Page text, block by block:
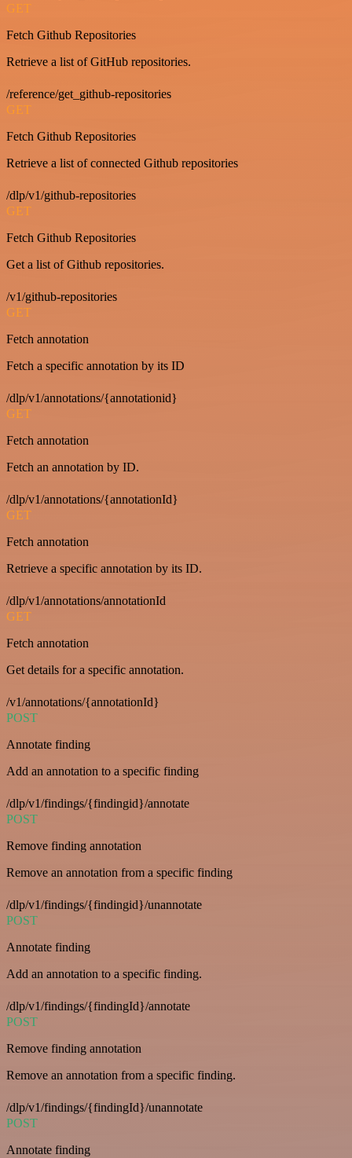
GET
Fetch Github Repositories
Retrieve a list of GitHub repositories.
/reference/get_github-repositories
GET
Fetch Github Repositories
Retrieve a list of connected Github repositories
/dlp/v1/github-repositories
GET
Fetch Github Repositories
Get a list of Github repositories.
/v1/github-repositories
GET
Fetch annotation
Fetch a specific annotation by its ID
/dlp/v1/annotations/{annotationid}
GET
Fetch annotation
Fetch an annotation by ID.
/dlp/v1/annotations/{annotationId}
GET
Fetch annotation
Retrieve a specific annotation by its ID.
/dlp/v1/annotations/annotationId
GET
Fetch annotation
Get details for a specific annotation.
/v1/annotations/{annotationId}
POST
Annotate finding
Add an annotation to a specific finding
/dlp/v1/findings/{findingid}/annotate
POST
Remove finding annotation
Remove an annotation from a specific finding
/dlp/v1/findings/{findingid}/unannotate
POST
Annotate finding
Add an annotation to a specific finding.
/dlp/v1/findings/{findingId}/annotate
POST
Remove finding annotation
Remove an annotation from a specific finding.
/dlp/v1/findings/{findingId}/unannotate
POST
Annotate finding